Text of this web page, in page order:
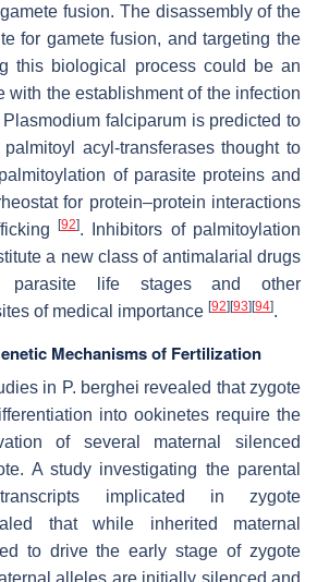
fusion. The disassembly of the
for gamete fusion, and targeting the
this biological process could be an
with the establishment of the infection
Plasmodium falciparumis predicted to
acyl-transferases thought to
of parasite proteins and
for protein–protein interactions
[92]. Inhibitors of palmitoylation
a new class of antimalarial drugs
parasite life stages and other
of medical importance [92][93][94].
Mechanisms of Fertilization
in P. berghei revealed that zygote
into ookinetes require the
of several maternal silenced
A study investigating the parental
implicated in zygote
that while inherited maternal
to drive the early stage of zygote
alleles are initially silenced and